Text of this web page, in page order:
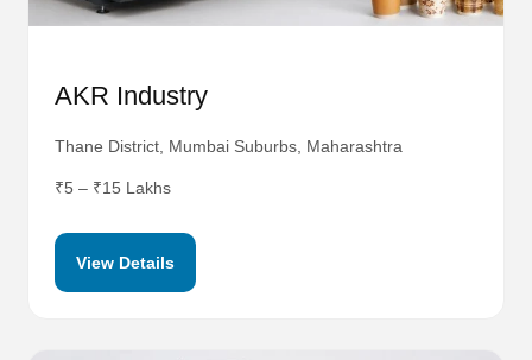
AKR Industry
Thane District, Mumbai Suburbs, Maharashtra
₹5 – ₹15 Lakhs
View Details